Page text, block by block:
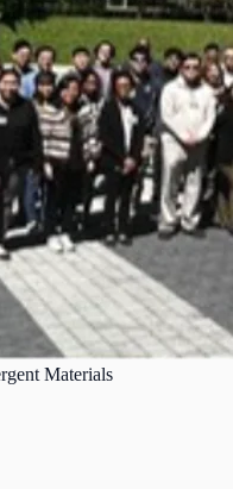
Materials